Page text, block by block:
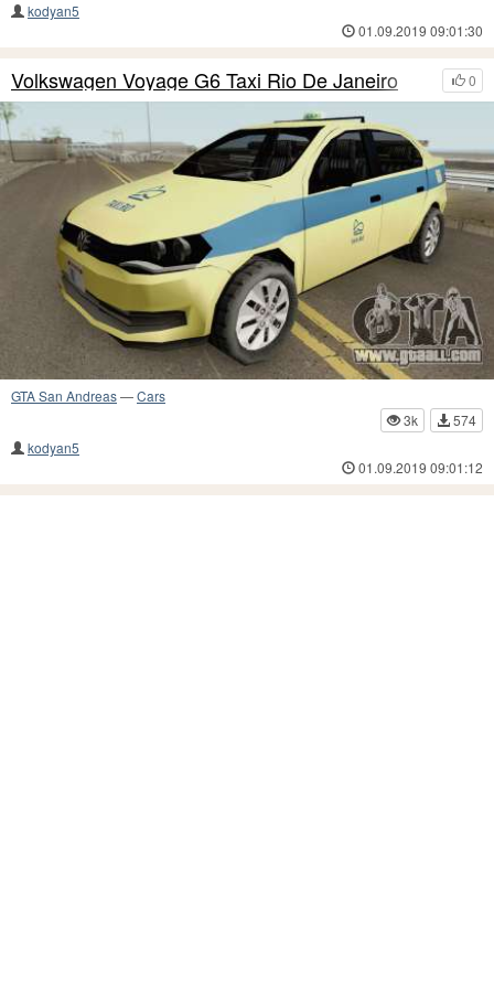
kodyan5
01.09.2019 09:01:30
0
Volkswagen Voyage G6 Taxi Rio De Janeiro
GTA San Andreas—Cars
3k
574
kodyan5
01.09.2019 09:01:12